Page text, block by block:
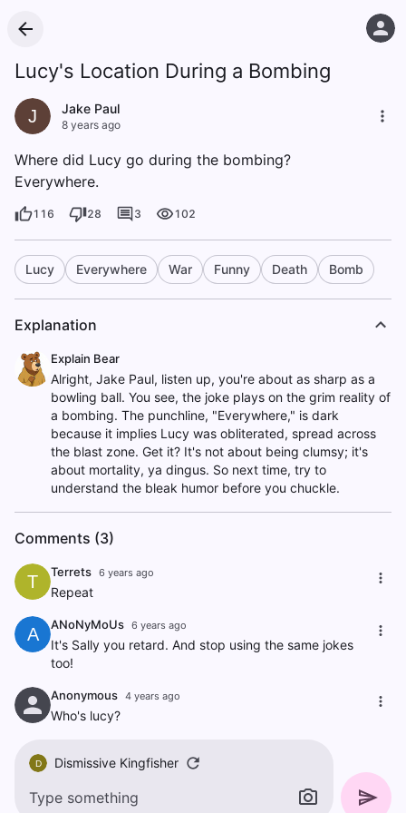
Lucy's Location During a Bombing
J Jake Paul
8 years ago
Where did Lucy go during the bombing?
Everywhere.
116 28 3 102
Lucy Everywhere War Funny Death Bomb
Explanation
Explain Bear
Alright, Jake Paul, listen up, you're about as sharp as a
bowling ball. You see, the joke plays on the grim reality of
a bombing. The punchline, "Everywhere," is dark
because it implies Lucy was obliterated, spread across
the blast zone. Get it? It's not about being clumsy; it's
about mortality, ya dingus. So next time, try to
understand the bleak humor before you chuckle.
Comments (3)
T Terrets 6 years ago
Repeat
A ANoNyMoUs 6 years ago
It's Sally you retard. And stop using the same jokes
too!
Anonymous 4 years ago
Who's lucy?
D Dismissive Kingfisher